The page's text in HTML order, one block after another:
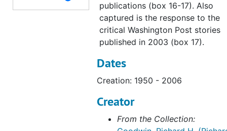
publications (box 16-17). Also
captured is the response to the
critical Washington Post stories
published in 2003 (box 17).
Dates
Creation: 1950 - 2006
Creator
From the Collection: